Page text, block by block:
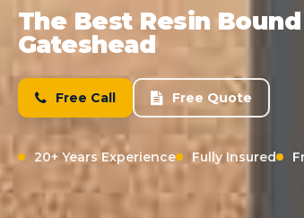
The Best Resin
Gateshead
Free Call Free Quote
20+ Years Experience Fully Insured